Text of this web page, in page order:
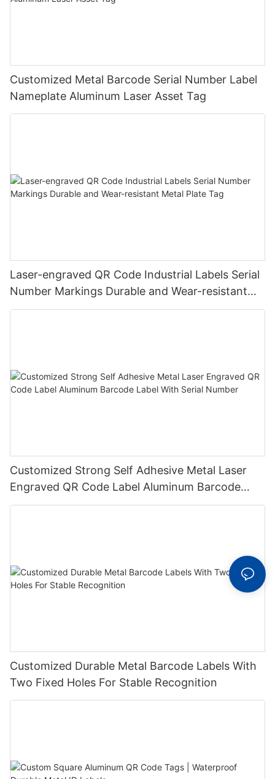
Customized Metal Barcode Serial Number Label
Nameplate Aluminum Laser Asset Tag
Laser-engraved QR Code Industrial Labels Serial
Number Markings Durable and Wear-resistant
Metal Plate Tag
Customized Strong Self Adhesive Metal Laser
Engraved QR Code Label Aluminum Barcode
Label With Serial Number
Customized Durable Metal Barcode Labels With
Two Fixed Holes For Stable Recognition